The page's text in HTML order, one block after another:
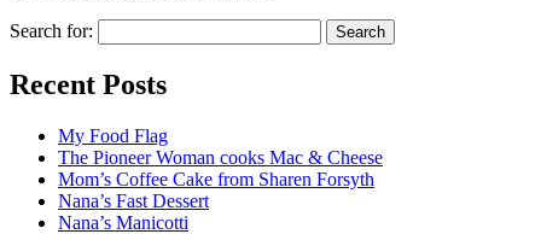
Search for:
Recent Posts
My Food Flag
The Pioneer Woman cooks Mac & Cheese
Mom’s Coffee Cake from Sharen Forsyth
Nana’s Fast Dessert
Nana’s Manicotti